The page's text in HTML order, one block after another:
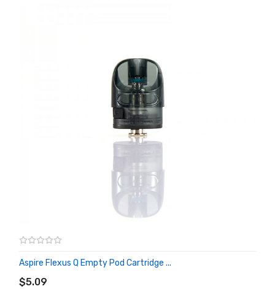
Aspire Flexus Q Empty Pod Cartridge ...
$5.09